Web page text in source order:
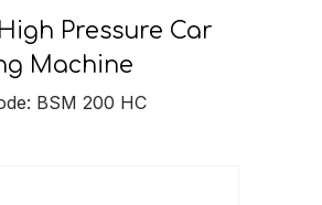
Pressure Car
Machine
BSM 200 HC